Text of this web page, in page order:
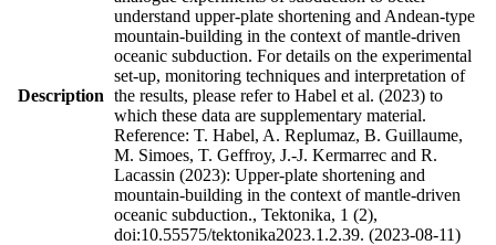
Description
understand upper-plate shortening and Andean-type
mountain-building in the context of mantle-driven
oceanic subduction. For details on the experimental
set-up, monitoring techniques and interpretation of
the results, please refer to Habel et al. (2023) to
which these data are supplementary material.
Reference: T. Habel, A. Replumaz, B. Guillaume,
M. Simoes, T. Geffroy, J.-J. Kermarrec and R.
Lacassin (2023): Upper-plate shortening and
mountain-building in the context of mantle-driven
oceanic subduction., Tektonika, 1 (2),
doi:10.55575/tektonika2023.1.2.39. (2023-08-11)